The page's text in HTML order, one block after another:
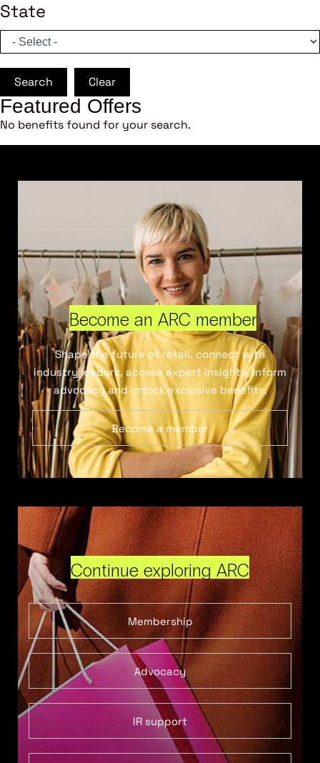
State
Search Clear
Featured Offers
No benefits found for your search.
Become an ARC member
Shape the future of retail, connect with
industry leaders, access expert insights, inform
advocacy and unlock exclusive benefits.
Become a member
Continue exploring ARC
Membership
Advocacy
IR support